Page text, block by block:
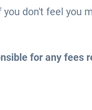
don't feel you
for any fees